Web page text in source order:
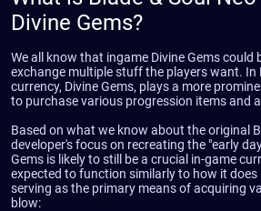
Divine Gems?
We all know that ingame Divine Gems could
exchange multiple stuff the players want. In
currency, Divine Gems, plays a more
to purchase various progression items and
Based on what we know about the original
developer's focus on recreating the "early
Gems is likely to still be a crucial in-game
expected to function similarly to how it does
serving as the primary means of acquiring
blow: